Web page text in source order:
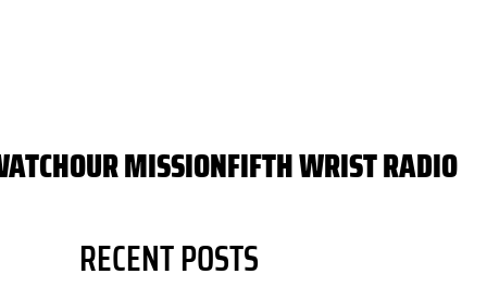
OUR MISSIONFIFTH WRIST RADIO
RECENT POSTS